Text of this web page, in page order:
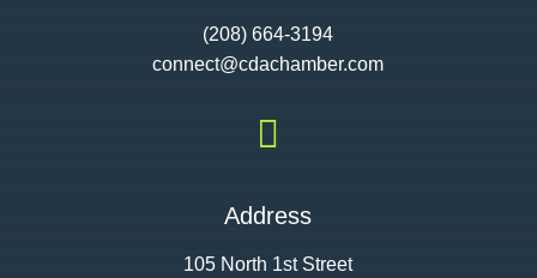
(208) 664-3194
connect@cdachamber.com

Address
105 North 1st Street